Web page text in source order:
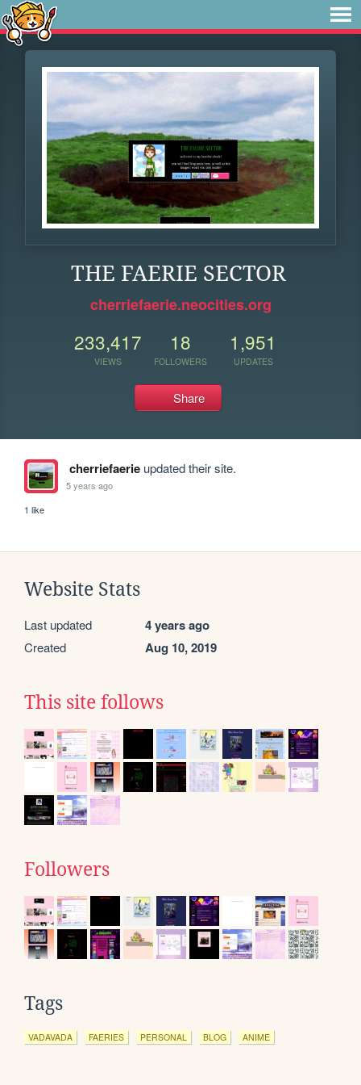
THE FAERIE SECTOR
cherriefaerie.neocities.org
233,417
VIEWS
18
FOLLOWERS
1,951
UPDATES
Share
cherriefaerieupdated their site.
5 years ago
1 like
Website Stats
Last updated 4 years ago
Created Aug 10, 2019
This site follows
Followers
Tags
VADAVADA FAERIES PERSONAL BLOG ANIME